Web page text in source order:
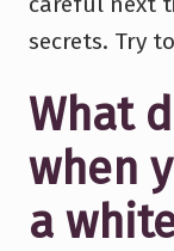
secrets. Try
What
when
a